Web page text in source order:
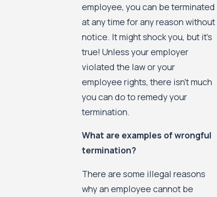
employee, you can be terminated
at any time for any reason without
notice. It might shock you, but it’s
true! Unless your employer
violated the law or your
employee rights, there isn’t much
you can do to remedy your
termination.
What are examples of wrongful
termination?
There are some illegal reasons
why an employee cannot be